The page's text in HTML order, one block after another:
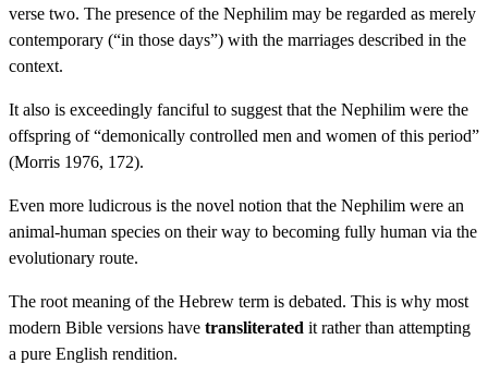
verse two. The presence of the Nephilim may be regarded as merely
contemporary (“in those days”) with the marriages described in the
context.
It also is exceedingly fanciful to suggest that the Nephilim were the
offspring of “demonically controlled men and women of this period”
(Morris 1976, 172).
Even more ludicrous is the novel notion that the Nephilim were an
animal-human species on their way to becoming fully human via the
evolutionary route.
The root meaning of the Hebrew term is debated. This is why most
modern Bible versions have transliterated it rather than attempting
a pure English rendition.